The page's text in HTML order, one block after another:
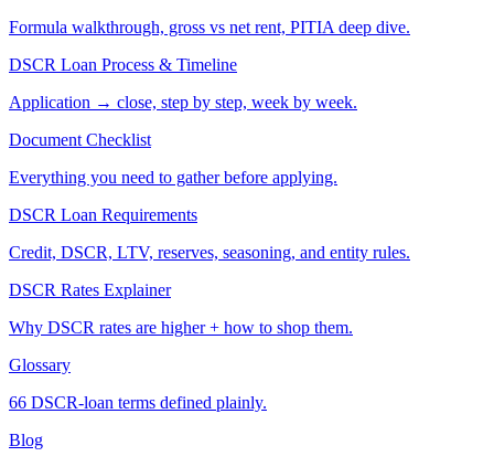
Formula walkthrough, gross vs net rent, PITIA deep dive.
DSCR Loan Process & Timeline
Application → close, step by step, week by week.
Document Checklist
Everything you need to gather before applying.
DSCR Loan Requirements
Credit, DSCR, LTV, reserves, seasoning, and entity rules.
DSCR Rates Explainer
Why DSCR rates are higher + how to shop them.
Glossary
66 DSCR-loan terms defined plainly.
Blog